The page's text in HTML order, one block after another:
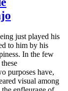
just played his
to him by his
In the few
purposes have,
visual among